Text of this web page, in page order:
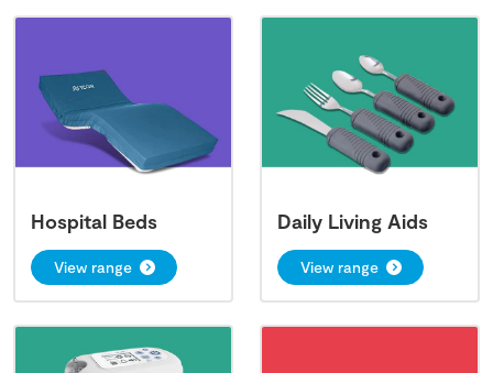
Hospital Beds
View range
Daily Living Aids
View range